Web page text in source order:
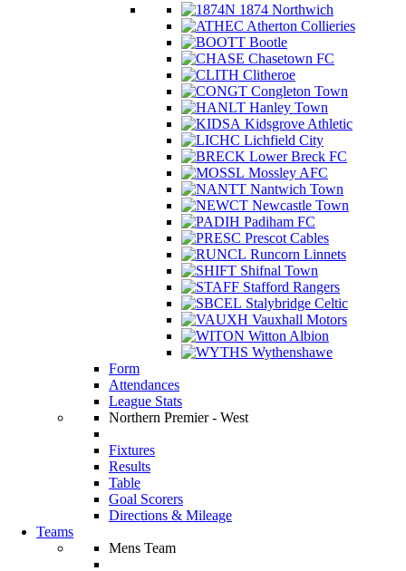
1874 Northwich
Atherton Collieries
Bootle
Chasetown FC
Clitheroe
Congleton Town
Hanley Town
Kidsgrove Athletic
Lichfield City
Lower Breck FC
Mossley AFC
Nantwich Town
Newcastle Town
Padiham FC
Prescot Cables
Runcorn Linnets
Shifnal Town
Stafford Rangers
Stalybridge Celtic
Vauxhall Motors
Witton Albion
Wythenshawe
Form
Attendances
League Stats
Northern Premier - West
Fixtures
Results
Table
Goal Scorers
Directions & Mileage
Teams
Mens Team